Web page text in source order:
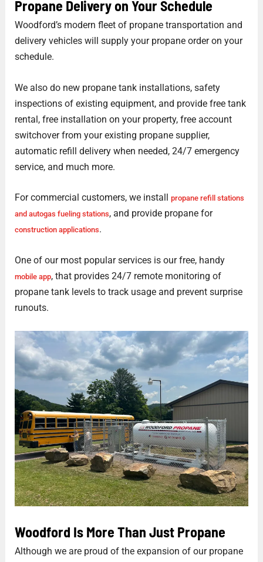
Propane Delivery on Your Schedule
Woodford’s modern fleet of propane transportation and
delivery vehicles will supply your propane order on your
schedule.
We also do new propane tank installations, safety
inspections of existing equipment, and provide free tank
rental, free installation on your property, free account
switchover from your existing propane supplier,
automatic refill delivery when needed, 24/7 emergency
service, and much more.
For commercial customers, we install
propane refill stations
and autogas fueling stations, and provide propane for
construction applications.
One of our most popular services is our free, handy
mobile app, that provides 24/7 remote monitoring of
propane tank levels to track usage and prevent surprise
runouts.
Woodford Is More Than Just Propane
Although we are proud of the expansion of our propane